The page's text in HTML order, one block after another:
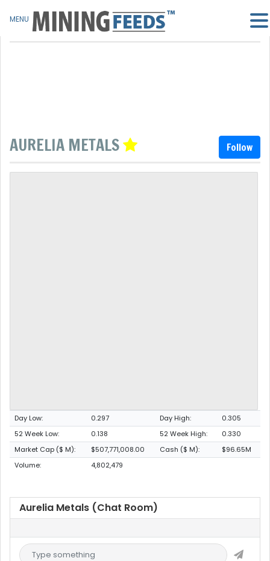
AURELIA METALS Follow
Day Low: 0.297 Day High:
0.305
52 Week Low:
0.138 52 Week High:
0.330
Market Cap ($ M):
$507,771,008.00 Cash ($ M):
$96.65M
Volume:
4,802,479
Aurelia Metals (Chat Room)
MENU